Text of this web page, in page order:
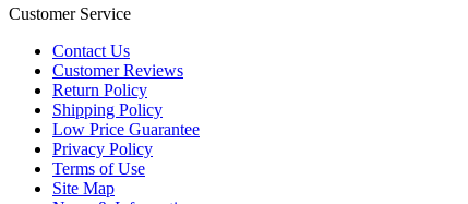
Customer Service
Contact Us
Customer Reviews
Return Policy
Shipping Policy
Low Price Guarantee
Privacy Policy
Terms of Use
Site Map